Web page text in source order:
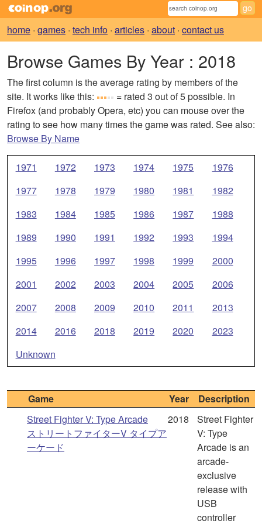
home · games · tech info · articles · about · contact us
Browse Games By Year : 2018
The first column is the average rating by members of the
site. It works like this:
= rated 3 out of 5 possible. In
Firefox (and probably Opera, etc) you can mouse over the
rating to see how many times the game was rated. See also:
Browse By Name
1971 1972 1973 1974 1975
1976
1977
1978 1979 1980 1981
1982
1983
1984 1985 1986 1987
1988
1989
1990 1991 1992 1993
1994
1995
1996 1997 1998 1999
2000
2001
2002 2003 2004 2005
2006
2007
2008 2009 2010 2011
2013
2014
2016 2018 2019 2020
2023
Unknown
Game Year
Description
Street Fighter V: Type Arcade
ストリートファイターV タイプア
ーケード
2018
Street Fighter
V: Type
Arcade is an
arcade-
exclusive
release with
USB
controller